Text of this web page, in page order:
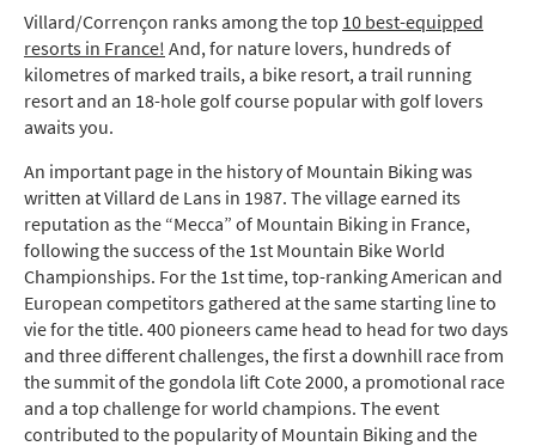
Villard/Corrençon ranks among the top 10 best-equipped
resorts in France! And, for nature lovers, hundreds of
kilometres of marked trails, a bike resort, a trail running
resort and an 18-hole golf course popular with golf lovers
awaits you.
An important page in the history of Mountain Biking was
written at Villard de Lans in 1987. The village earned its
reputation as the “Mecca” of Mountain Biking in France,
following the success of the 1st Mountain Bike World
Championships. For the 1st time, top-ranking American and
European competitors gathered at the same starting line to
vie for the title. 400 pioneers came head to head for two days
and three different challenges, the first a downhill race from
the summit of the gondola lift Cote 2000, a promotional race
and a top challenge for world champions. The event
contributed to the popularity of Mountain Biking and the